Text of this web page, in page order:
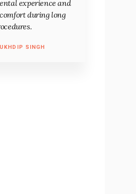
experience and
during long
SINGH